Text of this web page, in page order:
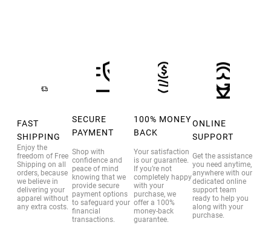
FAST
SHIPPING
Enjoy the
freedom of Free
Shipping on all
orders, because
we believe in
delivering your
apparel without
any extra costs.
SECURE
PAYMENT
Shop with
confidence and
peace of mind
knowing that we
provide secure
payment options
to safeguard your
financial
transactions.
100% MONEY
BACK
Your satisfaction
is our guarantee.
If you’re not
completely happy
with your
purchase, we
offer a 100%
money-back
guarantee.
ONLINE
SUPPORT
Get the assistance
you need anytime,
anywhere with our
dedicated online
support team
ready to help you
along with your
purchase.